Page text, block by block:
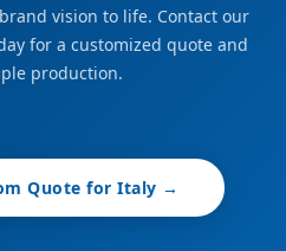
vision to life. Contact our
for a customized quote and
production.
Quote for Italy →